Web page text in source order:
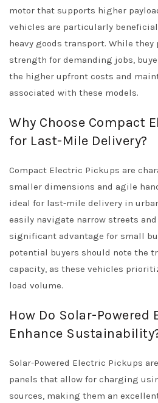
motor that supports higher
vehicles are particularly
heavy goods transport. While they
strength for demanding jobs,
the higher upfront costs and
associated with these models.
Why Choose Compact
for Last-Mile Delivery?
Compact Electric Pickups are
smaller dimensions and agile
ideal for last-mile delivery in
easily navigate narrow streets
significant advantage for small
potential buyers should note the
capacity, as these vehicles
load volume.
How Do Solar-Powered
Enhance
Solar-Powered Electric Pickups
panels that allow for charging
sources, making them an